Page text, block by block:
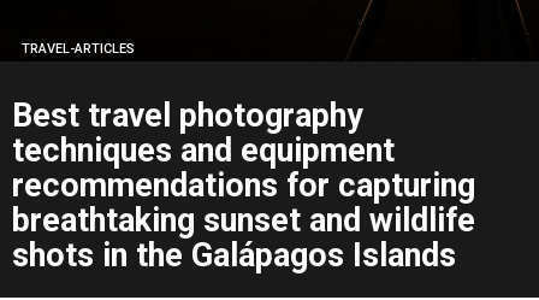
TRAVEL-ARTICLES
Best travel photography
techniques and equipment
recommendations for capturing
breathtaking sunset and wildlife
shots in the Galápagos Islands